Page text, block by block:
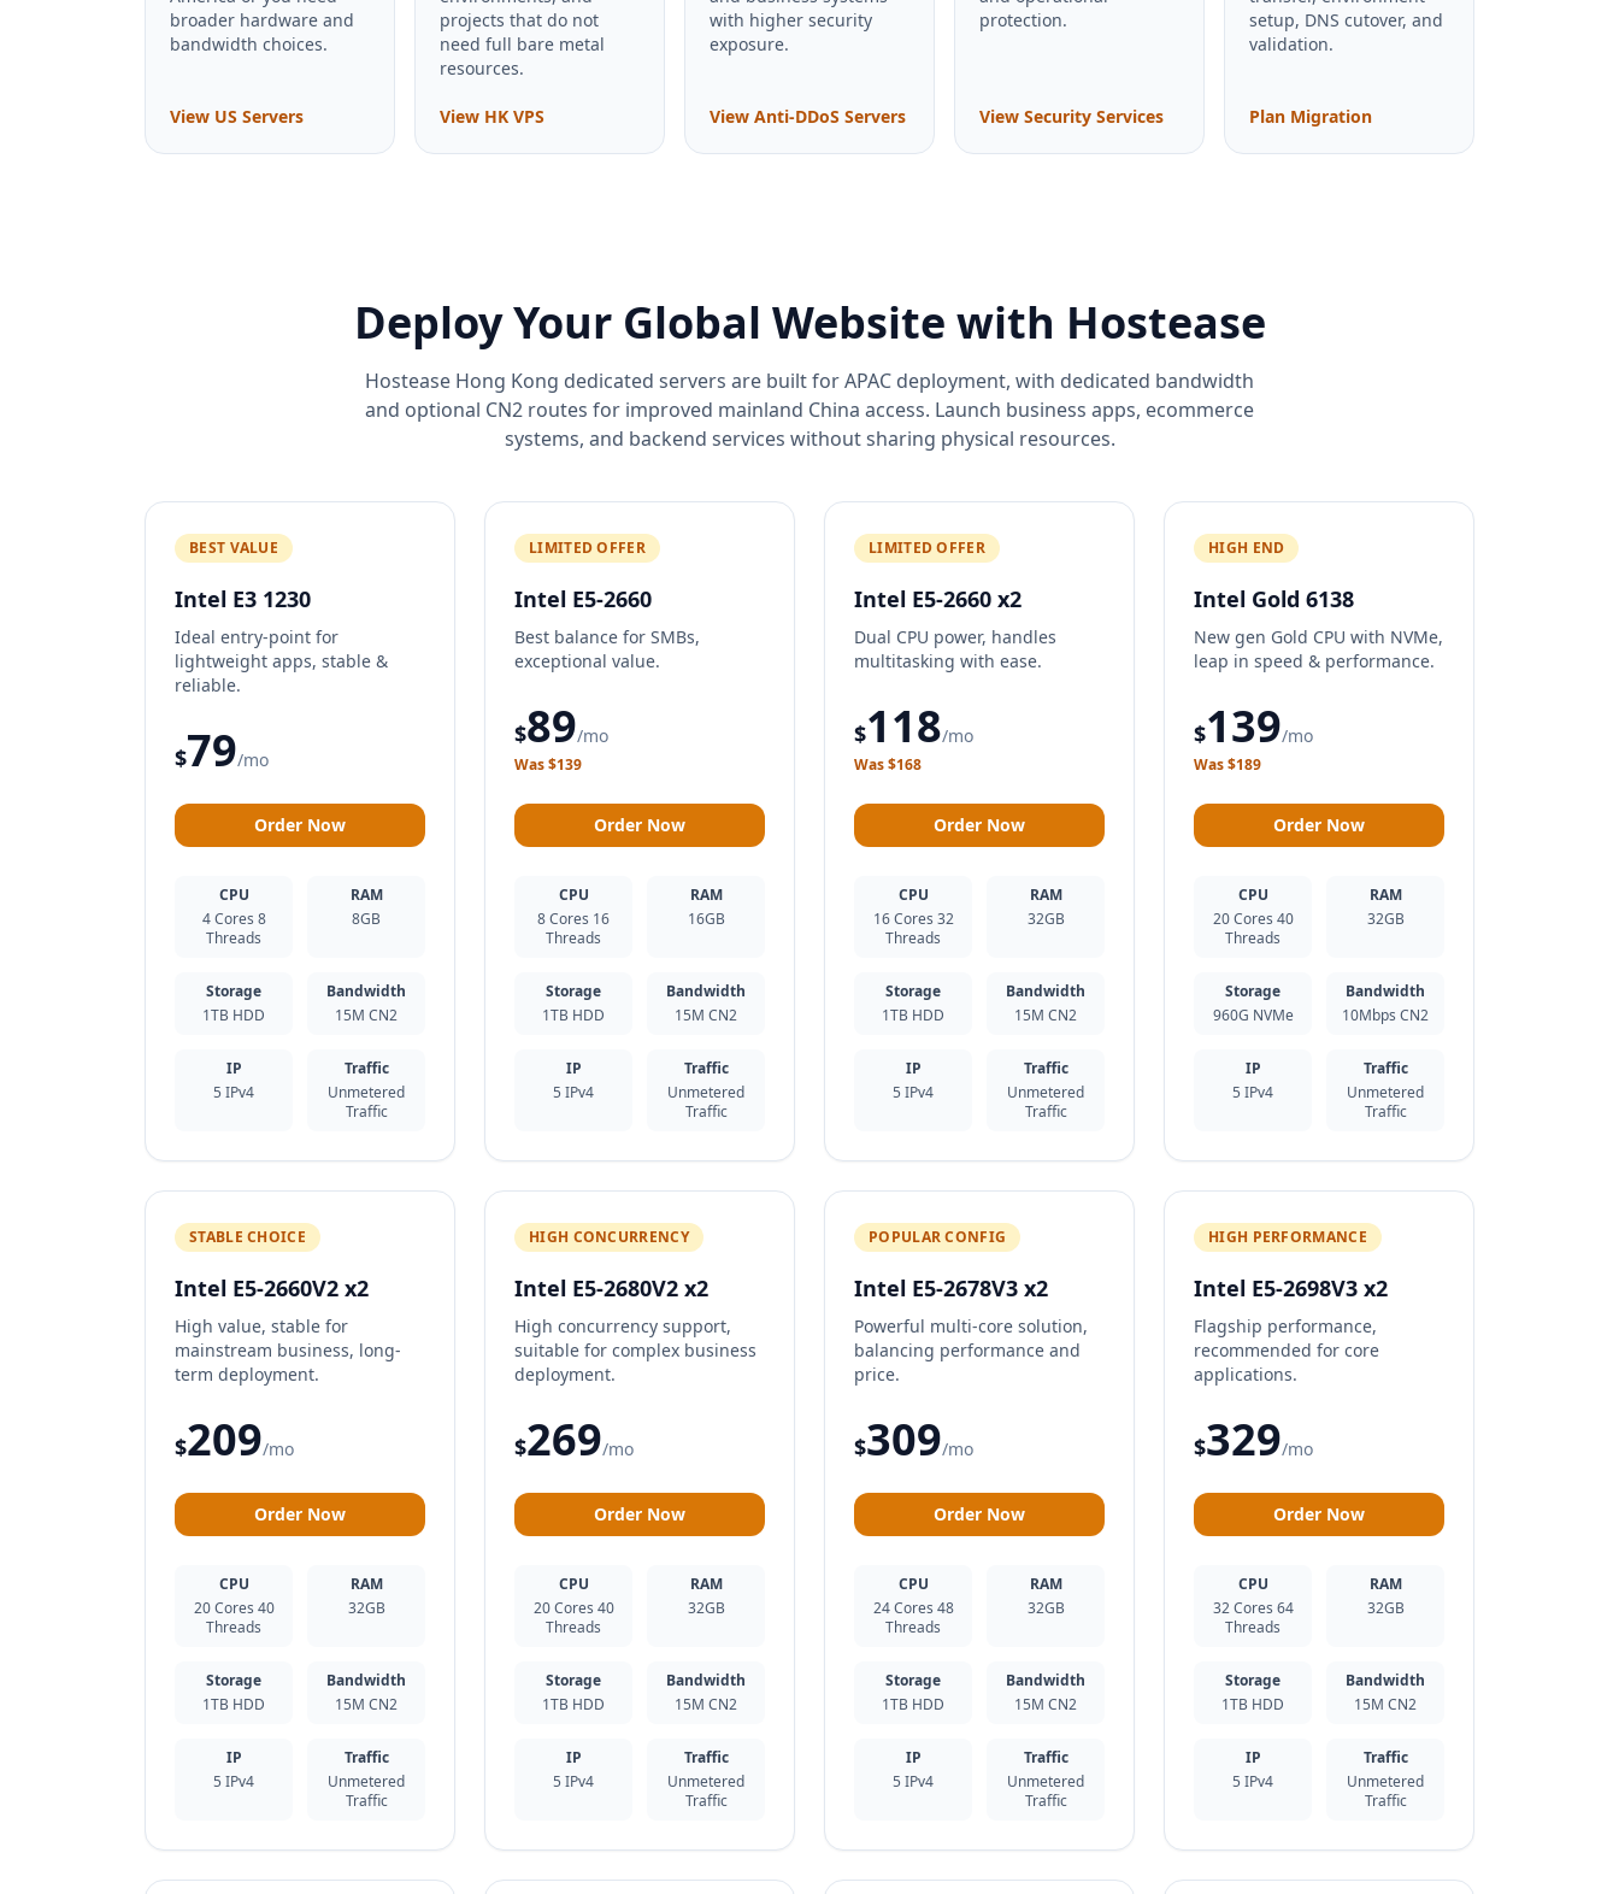
broader hardware and
bandwidth choices.
View US Servers
projects that do not
need full bare metal
resources.
View HK VPS
with higher security
exposure.
View Anti-DDoS Servers
protection.
View Security Services
setup, DNS cutover, and
validation.
Plan Migration
Deploy Your Global Website with Hostease
Hostease Hong Kong dedicated servers are built for APAC deployment, with dedicated bandwidth
and optional CN2 routes for improved mainland China access. Launch business apps, ecommerce
systems, and backend services without sharing physical resources.
BEST VALUE
Intel E3 1230
Ideal entry-point for
lightweight apps, stable &
reliable.
$79/mo
Order Now
CPU
4 Cores 8
Threads
RAM
8GB
Storage
1TB HDD
Bandwidth
15M CN2
IP
5 IPv4
Traffic
Unmetered
Traffic
LIMITED OFFER
Intel E5-2660
Best balance for SMBs,
exceptional value.
$89/mo
Was $139
Order Now
CPU
8 Cores 16
Threads
RAM
16GB
Storage
1TB HDD
Bandwidth
15M CN2
IP
5 IPv4
Traffic
Unmetered
Traffic
LIMITED OFFER
Intel E5-2660 x2
Dual CPU power, handles
multitasking with ease.
$118/mo
Was $168
Order Now
CPU
16 Cores 32
Threads
RAM
32GB
Storage
1TB HDD
Bandwidth
15M CN2
IP
5 IPv4
Traffic
Unmetered
Traffic
HIGH END
Intel Gold 6138
New gen Gold CPU with NVMe,
leap in speed & performance.
$139/mo
Was $189
Order Now
CPU
20 Cores 40
Threads
RAM
32GB
Storage
960G NVMe
Bandwidth
10Mbps CN2
IP
5 IPv4
Traffic
Unmetered
Traffic
STABLE CHOICE
Intel E5-2660V2 x2
High value, stable for
mainstream business, long-
term deployment.
$209/mo
Order Now
CPU
20 Cores 40
Threads
RAM
32GB
Storage
1TB HDD
Bandwidth
15M CN2
IP
5 IPv4
Traffic
Unmetered
Traffic
HIGH CONCURRENCY
Intel E5-2680V2 x2
High concurrency support,
suitable for complex business
deployment.
$269/mo
Order Now
CPU
20 Cores 40
Threads
RAM
32GB
Storage
1TB HDD
Bandwidth
15M CN2
IP
5 IPv4
Traffic
Unmetered
Traffic
POPULAR CONFIG
Intel E5-2678V3 x2
Powerful multi-core solution,
balancing performance and
price.
$309/mo
Order Now
CPU
24 Cores 48
Threads
RAM
32GB
Storage
1TB HDD
Bandwidth
15M CN2
IP
5 IPv4
Traffic
Unmetered
Traffic
HIGH PERFORMANCE
Intel E5-2698V3 x2
Flagship performance,
recommended for core
applications.
$329/mo
Order Now
CPU
32 Cores 64
Threads
RAM
32GB
Storage
1TB HDD
Bandwidth
15M CN2
IP
5 IPv4
Traffic
Unmetered
Traffic